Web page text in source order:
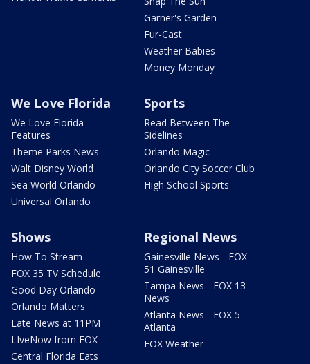
Garner's Garden
Fur-Cast
Weather Babies
Money Monday
We Love Florida
We Love Florida
Features
Theme Parks News
Walt Disney World
Sea World Orlando
Universal Orlando
Sports
Read Between The
Sidelines
Orlando Magic
Orlando City Soccer Club
High School Sports
Shows
How To Stream
FOX 35 TV Schedule
Good Day Orlando
Orlando Matters
Late News at 11PM
LIveNow from FOX
Central Florida Eats
Regional News
Gainesville News - FOX
51 Gainesville
Tampa News - FOX 13
News
Atlanta News - FOX 5
Atlanta
FOX Weather